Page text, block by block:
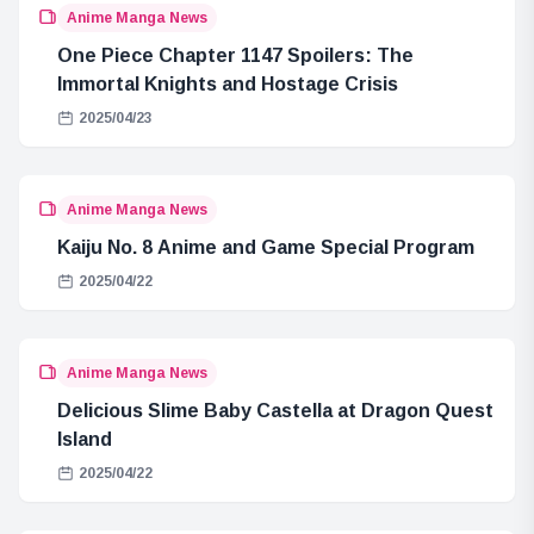
Anime Manga News
One Piece Chapter 1147 Spoilers: The
Immortal Knights and Hostage Crisis
2025/04/23
Anime Manga News
Kaiju No. 8 Anime and Game Special Program
2025/04/22
Anime Manga News
Delicious Slime Baby Castella at Dragon Quest
Island
2025/04/22